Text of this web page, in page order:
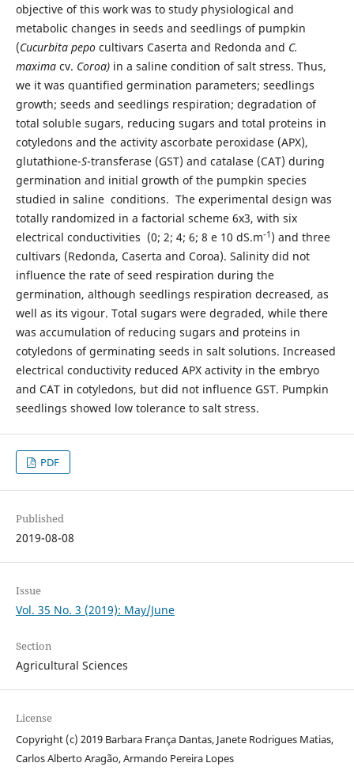
objective of this work was to study physiological and
metabolic changes in seeds and seedlings of pumpkin
(Cucurbita pepocultivars Caserta and Redonda and C.
maximacv. Coroa)in a saline condition of salt stress. Thus,
we it was quantified germination parameters; seedlings
growth; seeds and seedlings respiration; degradation of
total soluble sugars, reducing sugars and total proteins in
cotyledons and the activity ascorbate peroxidase (APX),
glutathione-S-transferase (GST) and catalase (CAT) during
germination and initial growth of the pumpkin species
studied in saline conditions. The experimental design was
totally randomized in a factorial scheme 6x3, with six
electrical conductivities (0; 2; 4; 6; 8 e 10 dS.m-1 ) and three
cultivars (Redonda, Caserta and Coroa). Salinity did not
influence the rate of seed respiration during the
germination, although seedlings respiration decreased, as
well as its vigour. Total sugars were degraded, while there
was accumulation of reducing sugars and proteins in
cotyledons of germinating seeds in salt solutions. Increased
electrical conductivity reduced APX activity in the embryo
and CAT in cotyledons, but did not influence GST. Pumpkin
seedlings showed low tolerance to salt stress.
PDF
Published
2019-08-08
Issue
Vol. 35 No. 3 (2019): May/June
Section
Agricultural Sciences
License
Copyright (c) 2019 Barbara França Dantas, Janete Rodrigues Matias,
Carlos Alberto Aragão, Armando Pereira Lopes